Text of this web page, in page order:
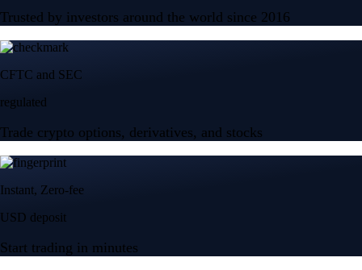
Trusted by investors around the world since 2016
CFTC and SEC
regulated
Trade crypto options, derivatives, and stocks
Instant, Zero-fee
USD deposit
Start trading in minutes